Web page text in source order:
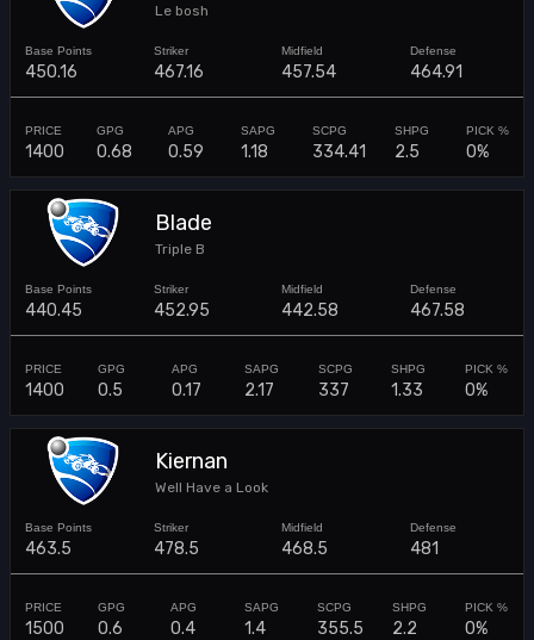
Le bosh
450.16 467.16 457.54 464.91
1400 0.68 0.59 1.18 334.41 2.5 0%
Blade
Triple B
440.45 452.95 442.58 467.58
1400 0.5 0.17 2.17 337 1.33 0%
Kiernan
Well Have a Look
463.5 478.5 468.5 481
1500 0.6 0.4 1.4 355.5 2.2 0%